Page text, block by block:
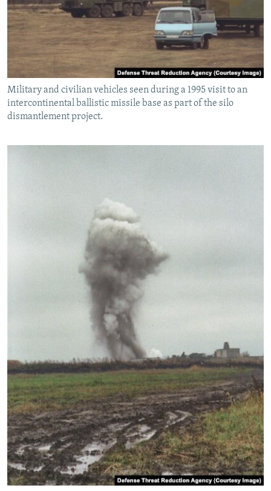
Military and civilian vehicles seen during a 1995 visit to an
intercontinental ballistic missile base as part of the silo
dismantlement project.